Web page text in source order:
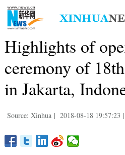
Highlights of
ceremony of
in Jakarta,
Source: Xinhua | 2018-08-18 19:57:23 |